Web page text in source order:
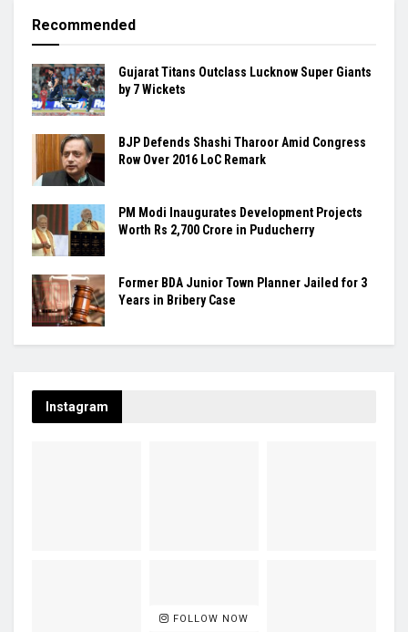
Recommended
Gujarat Titans Outclass Lucknow Super Giants
by 7 Wickets
BJP Defends Shashi Tharoor Amid Congress
Row Over 2016 LoC Remark
PM Modi Inaugurates Development Projects
Worth Rs 2,700 Crore in Puducherry
Former BDA Junior Town Planner Jailed for 3
Years in Bribery Case
Instagram
FOLLOW NOW